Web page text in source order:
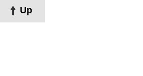
Up
Map